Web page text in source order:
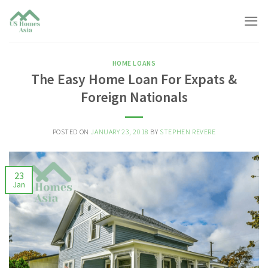
HOME LOANS
The Easy Home Loan For Expats &
Foreign Nationals
POSTED ON JANUARY 23, 2018 BY STEPHEN REVERE
23
Jan